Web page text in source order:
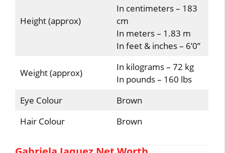
Height (approx)
In centimeters – 183
cm
In meters – 1.83 m
In feet & inches – 6’0”
Weight (approx)
In kilograms – 72 kg
In pounds – 160 lbs
Eye Colour
Brown
Hair Colour
Brown